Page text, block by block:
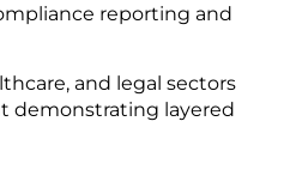
reporting and
and legal sectors
demonstrating layered